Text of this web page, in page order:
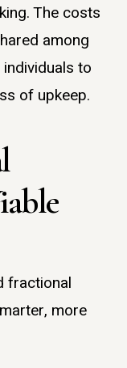
The costs
among
to
of upkeep.
fractional
more